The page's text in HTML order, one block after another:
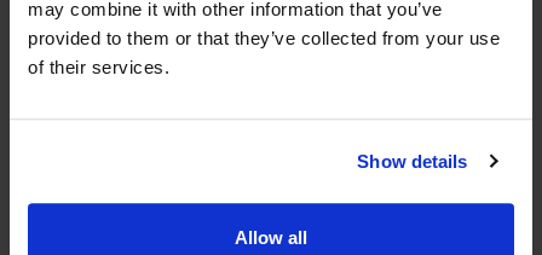
may combine it with other information that you’ve
provided to them or that they’ve collected from your use
of their services.
Show details
Allow all
Sign up to our newsletter and be entered into a
free monthly prize draw
to win a bottle of Veuve
Clicquot Yellow Label Champagne.
SIGN UP